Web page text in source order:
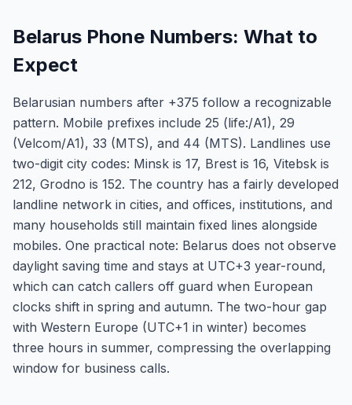
Belarus Phone Numbers: What to
Expect
Belarusian numbers after +375 follow a recognizable
pattern. Mobile prefixes include 25 (life:/A1), 29
(Velcom/A1), 33 (MTS), and 44 (MTS). Landlines use
two-digit city codes: Minsk is 17, Brest is 16, Vitebsk is
212, Grodno is 152. The country has a fairly developed
landline network in cities, and offices, institutions, and
many households still maintain fixed lines alongside
mobiles. One practical note: Belarus does not observe
daylight saving time and stays at UTC+3 year-round,
which can catch callers off guard when European
clocks shift in spring and autumn. The two-hour gap
with Western Europe (UTC+1 in winter) becomes
three hours in summer, compressing the overlapping
window for business calls.